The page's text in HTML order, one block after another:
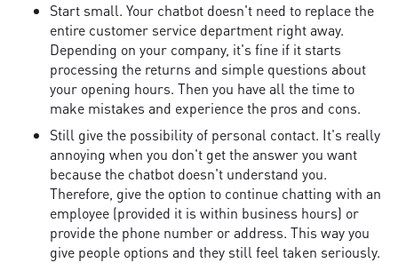
Start small. Your chatbot doesn't need to replace the
entire customer service department right away.
Depending on your company, it's fine if it starts
processing the returns and simple questions about
your opening hours. Then you have all the time to
make mistakes and experience the pros and cons.
Still give the possibility of personal contact. It's really
annoying when you don't get the answer you want
because the chatbot doesn't understand you.
Therefore, give the option to continue chatting with an
employee (provided it is within business hours) or
provide the phone number or address. This way you
give people options and they still feel taken seriously.